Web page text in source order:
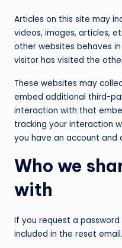
Articles on this site may
videos, images, articles,
other websites behaves
visitor has visited the
These websites may
embed additional third-
interaction with that
tracking your interaction
you have an account
Who we
with
If you request a password
included in the reset email.